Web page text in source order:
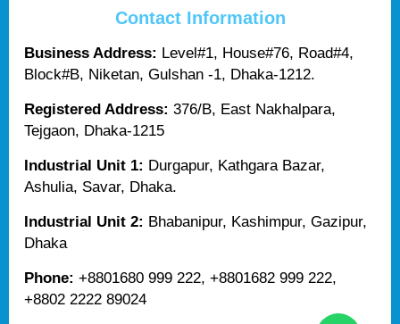
Contact Information
Business Address: Level#1, House#76, Road#4,
Block#B, Niketan, Gulshan -1, Dhaka-1212.
Registered Address:376/B, East Nakhalpara,
Tejgaon, Dhaka-1215
Industrial Unit 1: Durgapur, Kathgara Bazar,
Ashulia, Savar, Dhaka.
Industrial Unit 2: Bhabanipur, Kashimpur, Gazipur,
Dhaka
Phone: +8801680 999 222, +8801682 999 222,
+8802 2222 89024